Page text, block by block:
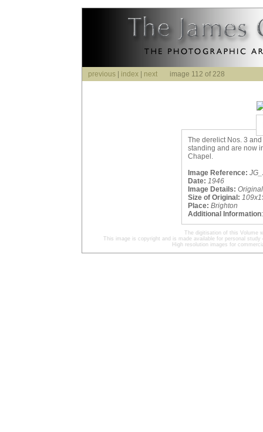
previous index next image 112 of 228
The derelict Nos. 3
standing and are now
Chapel.
Image Reference:
Date: 1946
Image Details:
Size of Original:
Place: Brighton
Additional Information
The digitisation of this Volume
This image is copyright and is made available for personal
High resolution images for